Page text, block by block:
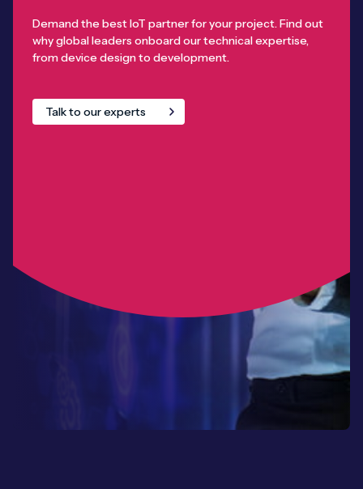
Demand the best IoT partner for your project. Find out
why global leaders onboard our technical expertise,
from device design to development.
Talk to our experts